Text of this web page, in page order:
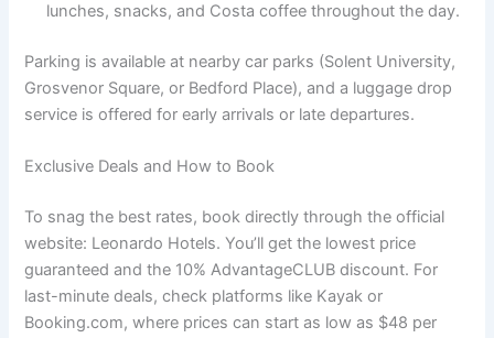
lunches, snacks, and Costa coffee throughout the day.
Parking is available at nearby car parks (Solent University,
Grosvenor Square, or Bedford Place), and a luggage drop
service is offered for early arrivals or late departures.
Exclusive Deals and How to Book
To snag the best rates, book directly through the official
website: Leonardo Hotels. You’ll get the lowest price
guaranteed and the 10% AdvantageCLUB discount. For
last-minute deals, check platforms like Kayak or
Booking.com, where prices can start as low as $48 per